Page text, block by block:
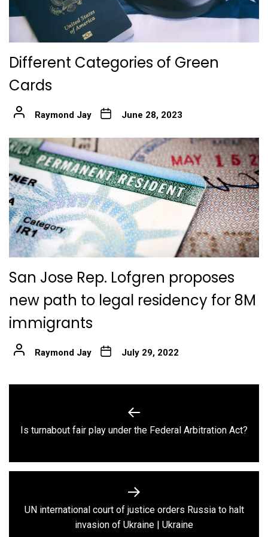
Different Categories of Green
Cards
Raymond Jay June 28, 2023
San Jose Rep. Lofgren proposes
new path to legal residency for 8M
immigrants
Raymond Jay July 29, 2022
Previous
Is turnabout fair play under the Federal Arbitration Act?
Next
post:
UN international court of justice orders Russia to halt
invasion of Ukraine | Ukraine